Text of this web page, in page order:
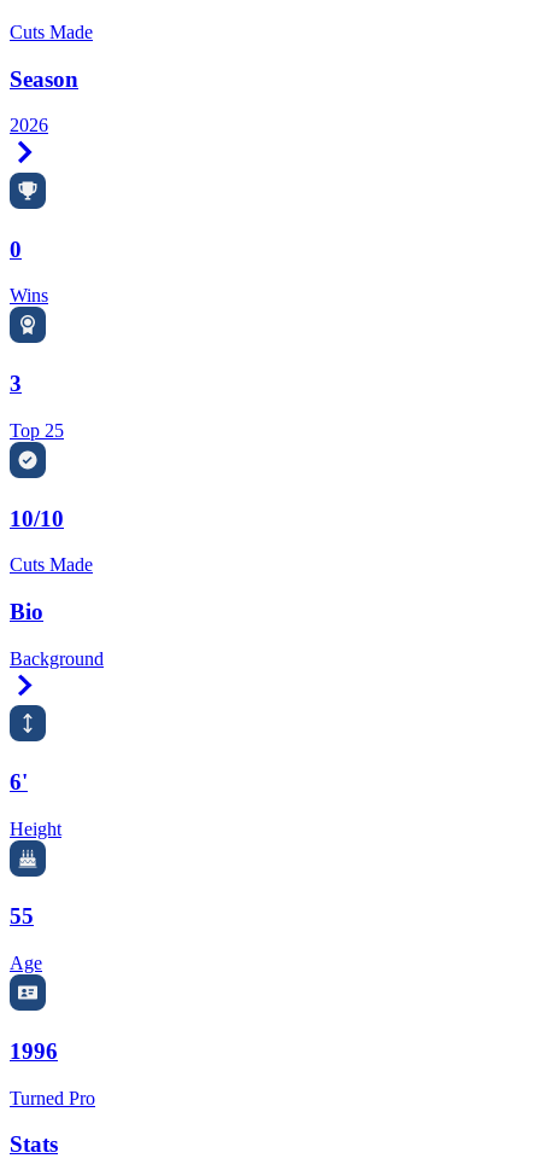
Cuts Made
Season
2026
0
Wins
3
Top 25
10/10
Cuts Made
Bio
Background
6'
Height
55
Age
1996
Turned Pro
Stats